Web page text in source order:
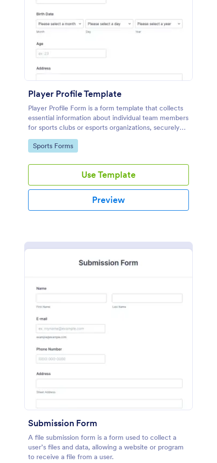
Player Profile Template
Player Profile Form is a form template that collects
essential information about individual team members
for sports clubs or esports organizations, securely
held and managed through Jotform's intuitive
platform.
Go to Category:
Sports Forms
Use Template
Preview
Submission Form
A file submission form is a form used to collect a
user’s files and data, allowing a website or program
to receive a file from a user.